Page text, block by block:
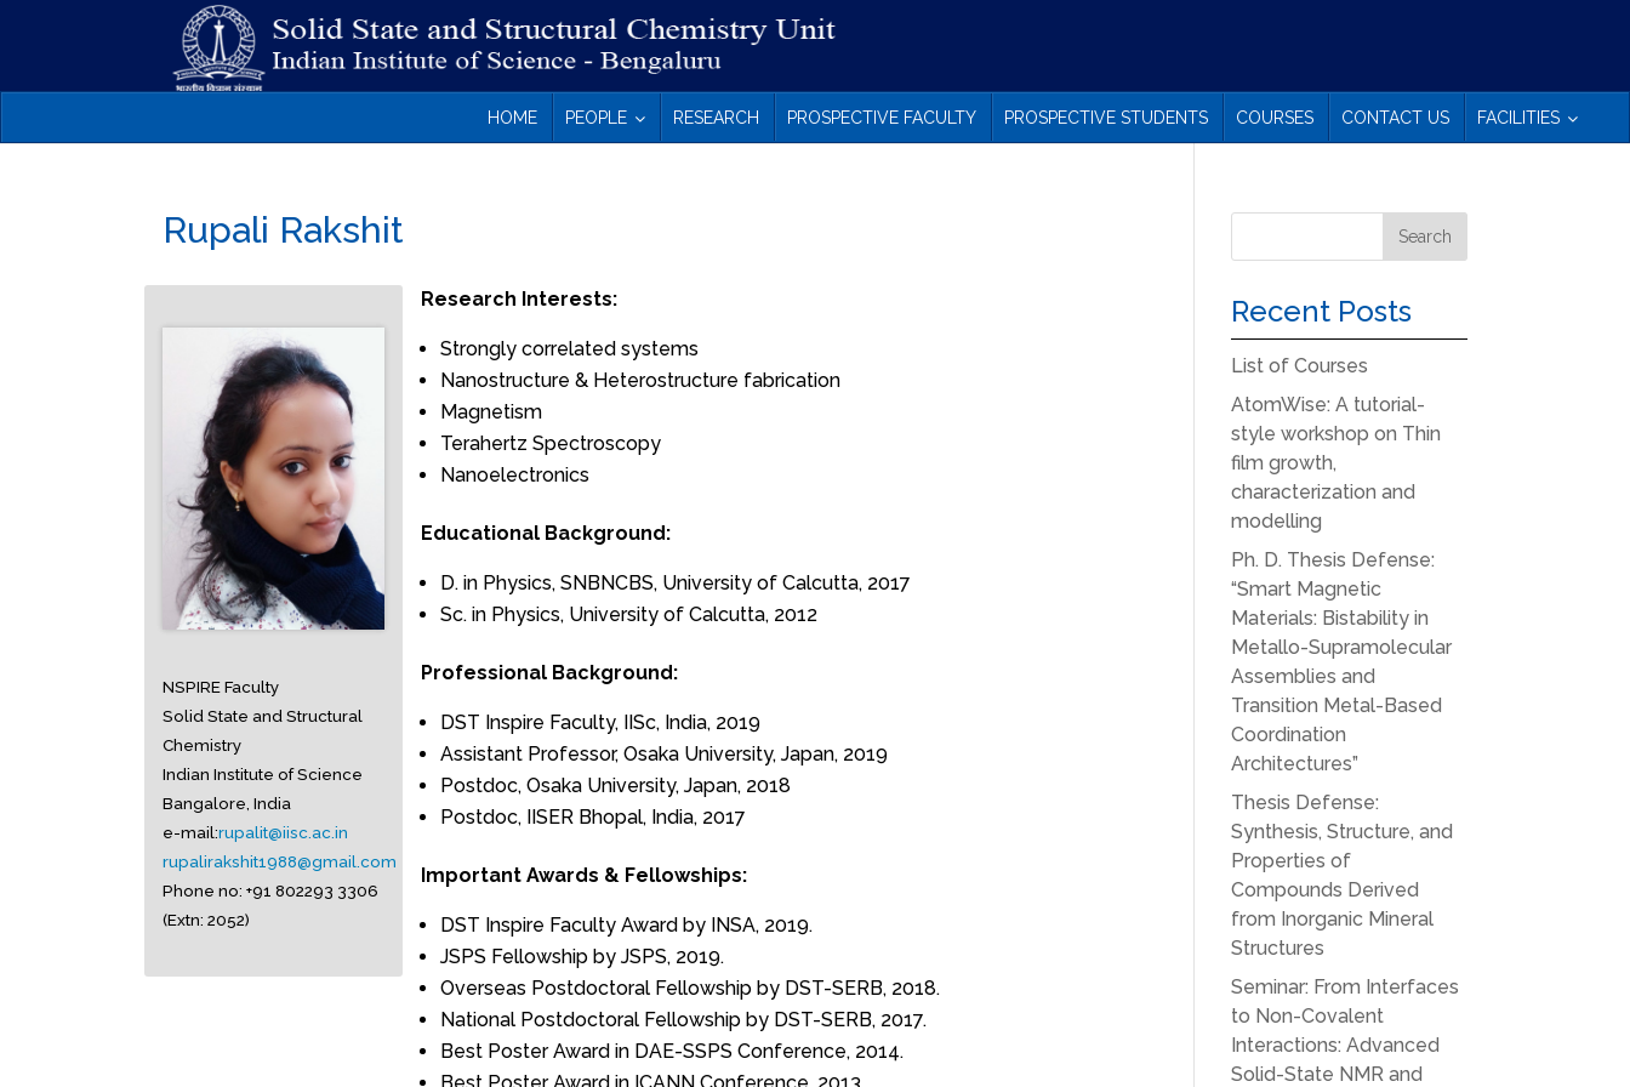
HOME PEOPLE RESEARCH PROSPECTIVE FACULTY PROSPECTIVE STUDENTS COURSES CONTACT US FACILITIES
Rupali Rakshit
NSPIRE Faculty
Solid State and Structural
Chemistry
Indian Institute of Science
Bangalore, India
e-mail:rupalit@iisc.ac.in
rupalirakshit1988@gmail.com
Phone no: +91 802293 3306
(Extn: 2052)
Research Interests:
Strongly correlated systems
Nanostructure & Heterostructure fabrication
Magnetism
Terahertz Spectroscopy
Nanoelectronics
Educational Background:
D. in Physics, SNBNCBS, University of Calcutta, 2017
Sc. in Physics, University of Calcutta, 2012
Professional Background:
DST Inspire Faculty, IISc, India, 2019
Assistant Professor, Osaka University, Japan, 2019
Postdoc, Osaka University, Japan, 2018
Postdoc, IISER Bhopal, India, 2017
Important Awards & Fellowships:
DST Inspire Faculty Award by INSA, 2019.
JSPS Fellowship by JSPS, 2019.
Overseas Postdoctoral Fellowship by DST-SERB, 2018.
National Postdoctoral Fellowship by DST-SERB, 2017.
Best Poster Award in DAE-SSPS Conference, 2014.
Recent Posts
List of Courses
AtomWise: A tutorial-
style workshop on Thin
film growth,
characterization and
modelling
Ph. D. Thesis Defense:
“Smart Magnetic
Materials: Bistability in
Metallo-Supramolecular
Assemblies and
Transition Metal-Based
Coordination
Architectures”
Thesis Defense:
Synthesis, Structure, and
Properties of
Compounds Derived
from Inorganic Mineral
Structures
Seminar: From Interfaces
to Non-Covalent
Interactions: Advanced
Solid-State NMR and